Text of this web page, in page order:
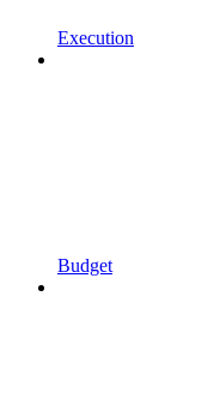
Execution
Budget